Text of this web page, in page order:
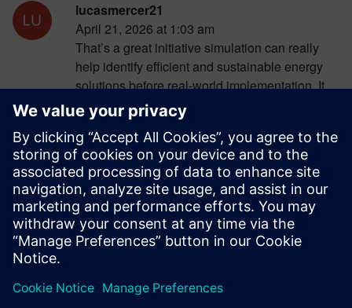
lucasmercer21
April 21, 2026 at 1:03 am
That’s a great initiative simulation can really
help identify efficient and sustainable energy
solutions before real-world implementation. It
might also be useful to integrate real-time data
and scenario analysis to improve accuracy and
adaptability. For deeper insights and structured
data access, you can explorePlacer Court
Records, which offers organized information
that can support research workflows.
Additionally, combining simulation with policy
planning can further strengthen long-term
Log in to Reply